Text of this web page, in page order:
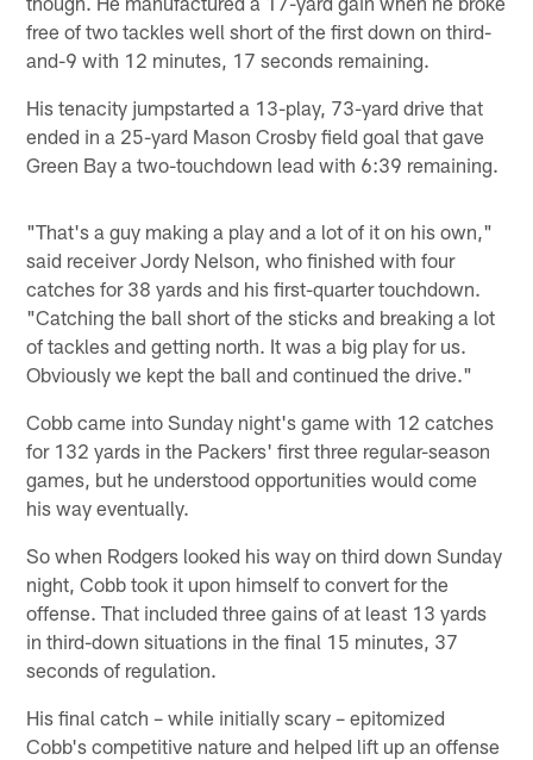
free of two tackles well short of the first down on third-
and-9 with 12 minutes, 17 seconds remaining.
His tenacity jumpstarted a 13-play, 73-yard drive that
ended in a 25-yard Mason Crosby field goal that gave
Green Bay a two-touchdown lead with 6:39 remaining.
"That's a guy making a play and a lot of it on his own,"
said receiver Jordy Nelson, who finished with four
catches for 38 yards and his first-quarter touchdown.
"Catching the ball short of the sticks and breaking a lot
of tackles and getting north. It was a big play for us.
Obviously we kept the ball and continued the drive."
Cobb came into Sunday night's game with 12 catches
for 132 yards in the Packers' first three regular-season
games, but he understood opportunities would come
his way eventually.
So when Rodgers looked his way on third down Sunday
night, Cobb took it upon himself to convert for the
offense. That included three gains of at least 13 yards
in third-down situations in the final 15 minutes, 37
seconds of regulation.
His final catch – while initially scary – epitomized
Cobb's competitive nature and helped lift up an offense